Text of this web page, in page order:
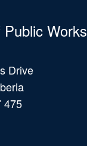
Works
Drive
475